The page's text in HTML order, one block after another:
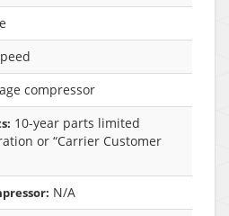
compressor
10-year parts limited
or “Carrier Customer
N/A